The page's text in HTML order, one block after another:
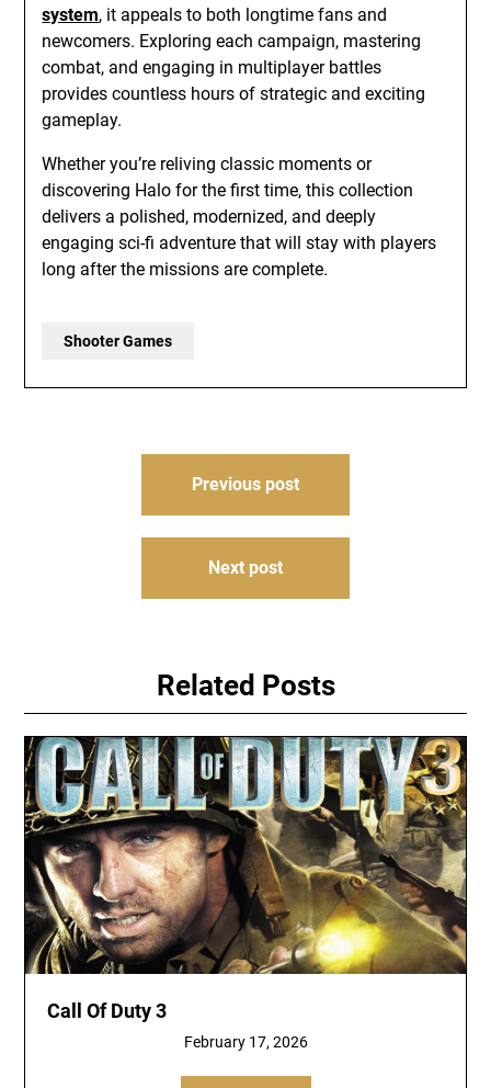
system, it appeals to both longtime fans and
newcomers. Exploring each campaign, mastering
combat, and engaging in multiplayer battles
provides countless hours of strategic and exciting
gameplay.
Whether you’re reliving classic moments or
discovering Halo for the first time, this collection
delivers a polished, modernized, and deeply
engaging sci-fi adventure that will stay with players
long after the missions are complete.
Shooter Games
Previous post
Next post
Related Posts
Call Of Duty 3
February 17, 2026